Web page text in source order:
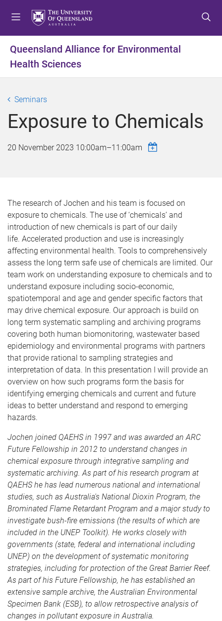
t
m
t
c
t
t
f
Queensland Alliance for Environmental
Health Sciences
Seminars
Exposure to Chemicals
20 November 2023 10:00am–11:00am
The research of Jochen and his team is focused on
exposure to chemicals. The use of ‘chemicals’ and
introduction of new chemicals is part of our daily
life. Accelerated production and use is increasingly
affecting environmental health. Tools to comprehensively
assess the long term safe use of chemicals are limited. Our
team work on understanding exposure to chemicals and to
understand exposure including socio-economic,
spatiotemporal and age and gender specific factors that
may drive chemical exposure. Our approach is build on
long term systematic sampling and archiving programs
covering both human biomonitoring, wastewater based
epidemiology and environmental programs with partners
that provide rational to sampling strategies and
interpretation of data. In this presentation I will provide an
overview on how such programs form the basis for
identifying emerging chemicals and current and future
ideas to better understand and respond to emerging
hazards.
Jochen joined QAEHS in 1997 and was awarded an ARC
Future Fellowship in 2012 to understand changes in
chemical exposure through integrative sampling and
systematic archiving. As part of his research program at
QAEHS he has lead numerous national and international
studies, such as Australia's National Dioxin Program, the
Brominated Flame Retardant Program and a major study to
investigate bush-fire emissions (the results of which are
included in the UNEP Toolkit). He works closely with
governments (state, federal and international including
UNEP) on the development of systematic monitoring
strategies, including for protection of the Great Barrier Reef.
As part of his Future Fellowship, he has established an
extensive sample archive, the Australian Environmental
Specimen Bank (ESB), to allow retrospective analysis of
changes in pollutant exposure in Australia.